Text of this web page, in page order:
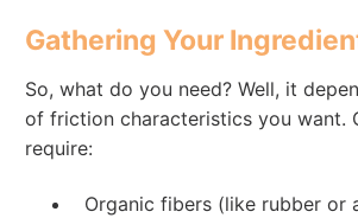
Gathering Your
So, what do you need? Well, it
of friction characteristics you want.
require:
Organic fibers (like rubber or